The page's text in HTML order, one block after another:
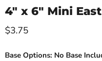
4" x 6" Mini
Current price
$3.75
Base Options: No Base